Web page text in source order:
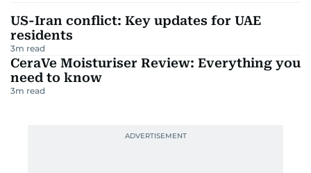
US-Iran conflict: Key updates for UAE
residents
3m read
CeraVe Moisturiser Review: Everything you
need to know
3m read